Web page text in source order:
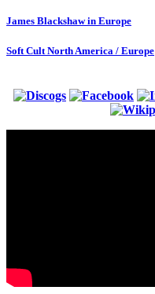
James Blackshaw in Europe
Soft Cult North America / Europe